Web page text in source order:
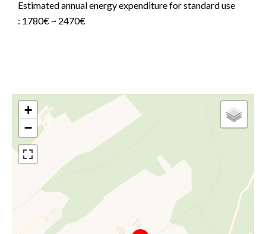
Estimated annual energy expenditure for standard use
: 1780€ ~ 2470€
+
−